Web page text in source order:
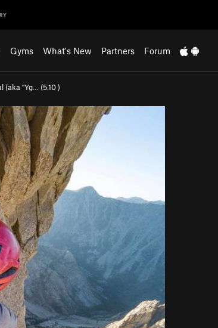
Gyms What's New Partners Forum
(aka "Yg… (5.10)